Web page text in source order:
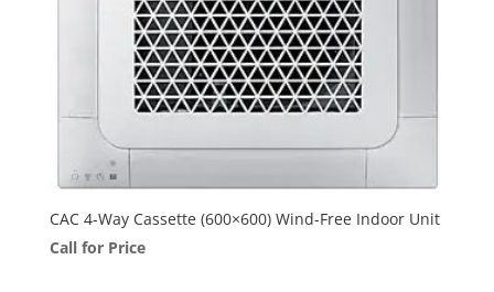
CAC 4-Way Cassette (600×600) Wind-Free Indoor Unit
Call for Price